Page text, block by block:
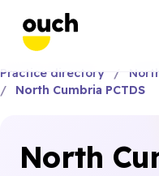
Practice directory
North Cumbria PCTDS
North